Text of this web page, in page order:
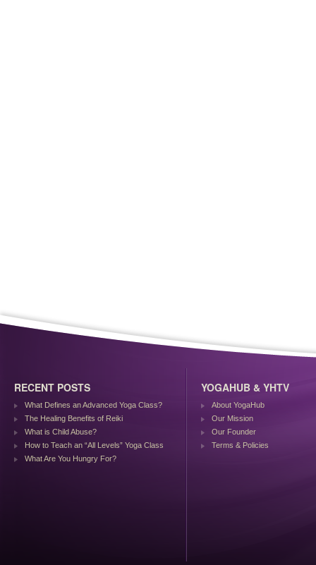
RECENT POSTS
What Defines an Advanced Yoga Class?
The Healing Benefits of Reiki
What is Child Abuse?
How to Teach an “All Levels” Yoga Class
What Are You Hungry For?
YOGAHUB & YHTV
About YogaHub
Our Mission
Our Founder
Terms & Policies